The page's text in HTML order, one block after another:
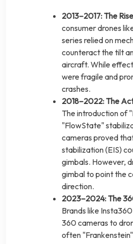
2013–2017: The
consumer drones
series relied on
counteract the tilt
aircraft. While
were fragile and
crashes.
2018–2022: The
The introduction of
"FlowState"
cameras proved
stabilization (EIS)
gimbals. However,
gimbal to point the
direction.
2023–2024: The
Brands like
360 cameras to
often